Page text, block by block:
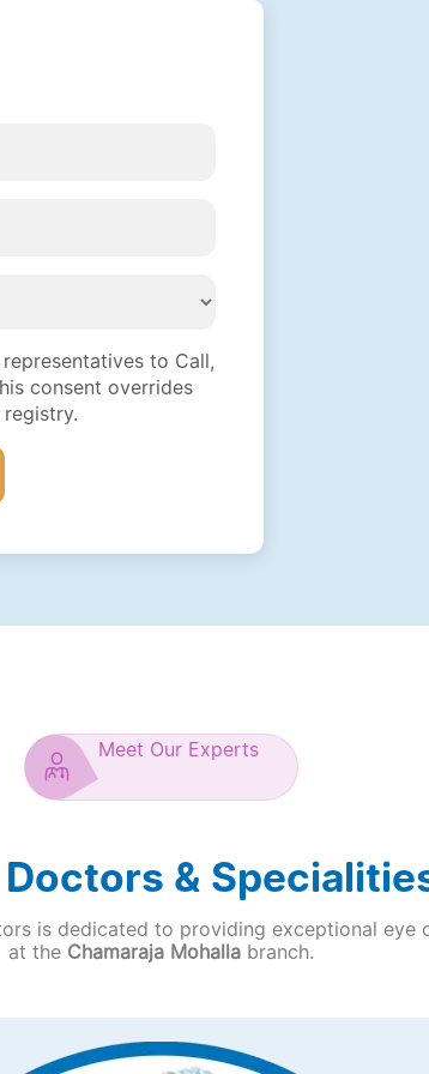
to Call,
consent overrides
Meet Our Experts
&
is dedicated to providing exceptional eye
at the Chamaraja Mohalla branch.